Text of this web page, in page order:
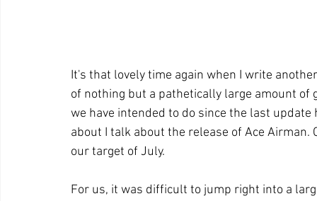
It's that lovely time again when I write
of nothing but a pathetically large amount
we have intended to do since the last
about I talk about the release of Ace
our target of July.
For us, it was difficult to jump right into a